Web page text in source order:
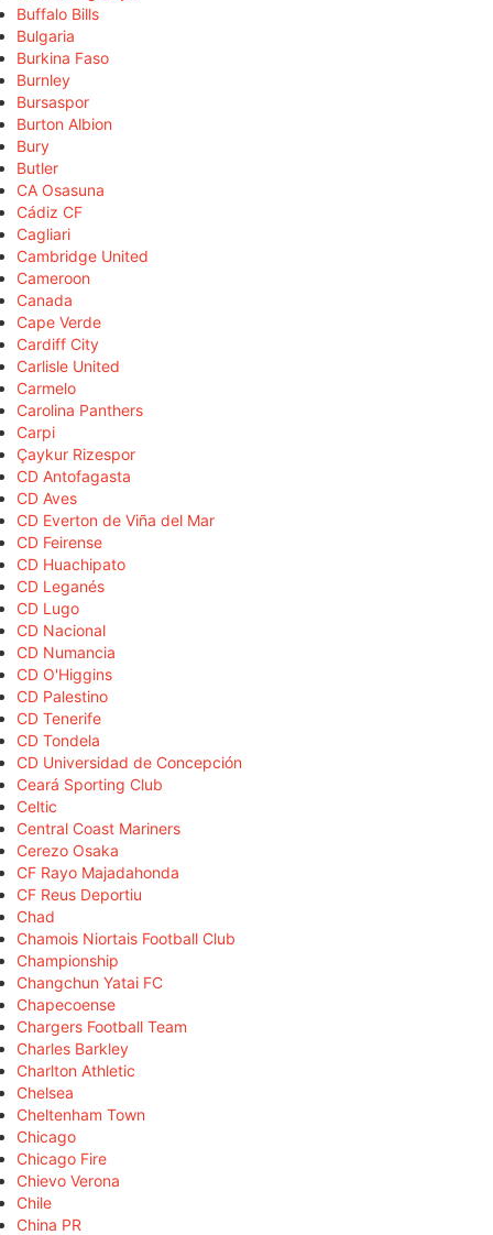
Buffalo Bills
Bulgaria
Burkina Faso
Burnley
Bursaspor
Burton Albion
Bury
Butler
CA Osasuna
Cádiz CF
Cagliari
Cambridge United
Cameroon
Canada
Cape Verde
Cardiff City
Carlisle United
Carmelo
Carolina Panthers
Carpi
Çaykur Rizespor
CD Antofagasta
CD Aves
CD Everton de Viña del Mar
CD Feirense
CD Huachipato
CD Leganés
CD Lugo
CD Nacional
CD Numancia
CD O'Higgins
CD Palestino
CD Tenerife
CD Tondela
CD Universidad de Concepción
Ceará Sporting Club
Celtic
Central Coast Mariners
Cerezo Osaka
CF Rayo Majadahonda
CF Reus Deportiu
Chad
Chamois Niortais Football Club
Championship
Changchun Yatai FC
Chapecoense
Chargers Football Team
Charles Barkley
Charlton Athletic
Chelsea
Cheltenham Town
Chicago
Chicago Fire
Chievo Verona
Chile
China PR